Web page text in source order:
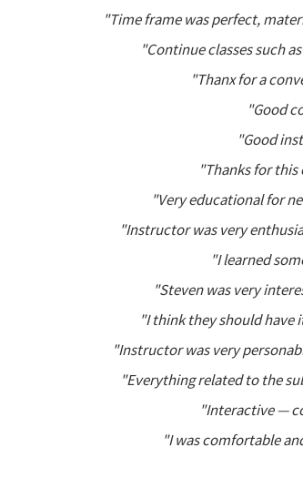
"Time frame was perfect,
"Continue classes such
"Thanx for a
"Good
"Good
"Thanks for
"Very educational for
"Instructor was very
"I learned
"Steven was very
"I think they should have
"Instructor was very
"Everything related to the
"Interactive —
"I was comfortable